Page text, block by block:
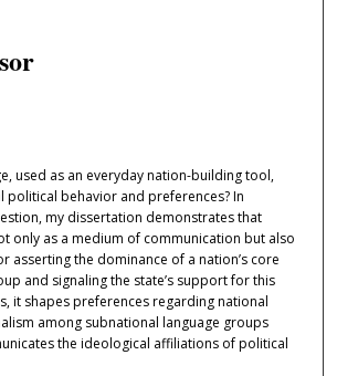
used as an everyday nation-building tool,
political behavior and preferences? In
my dissertation demonstrates that
only as a medium of communication but also
asserting the dominance of a nation’s core
and signaling the state’s support for this
it shapes preferences regarding national
among subnational language groups
the ideological affiliations of political